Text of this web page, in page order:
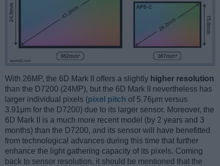
With 26MP, the 6D Mark II offers a slightly higher resolution
than the D7200 (24MP), but the 6D Mark II nevertheless has
larger individual pixels (pixel pitch of 5.76μm versus
3.91μm for the D7200) due to its larger sensor. Moreover, the
6D Mark II is a much more recent model (by 2 years and 3
months) than the D7200, and its sensor will have benefitted
from technological advances during this time that further
enhance the light gathering capacity of its pixels. Coming
back to sensor resolution, it should be mentioned that the